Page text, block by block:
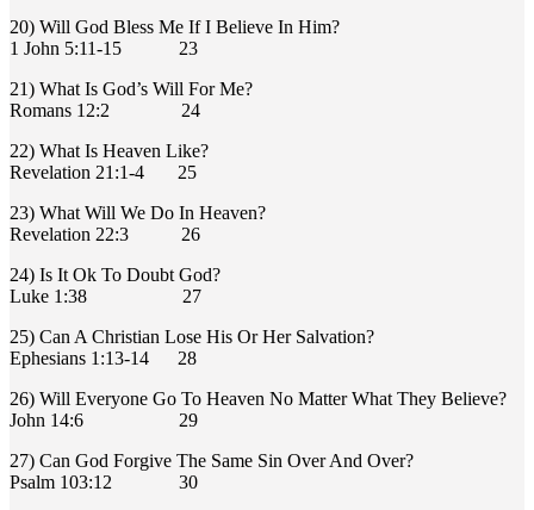
20) Will God Bless Me If I Believe In Him?
1 John 5:11-15 23
21) What Is God’s Will For Me?
Romans 12:2 24
22) What Is Heaven Like?
Revelation 21:1-4 25
23) What Will We Do In Heaven?
Revelation 22:3 26
24) Is It Ok To Doubt God?
Luke 1:38 27
25) Can A Christian Lose His Or Her Salvation?
Ephesians 1:13-14 28
26) Will Everyone Go To Heaven No Matter What They Believe?
John 14:6 29
27) Can God Forgive The Same Sin Over And Over?
Psalm 103:12 30